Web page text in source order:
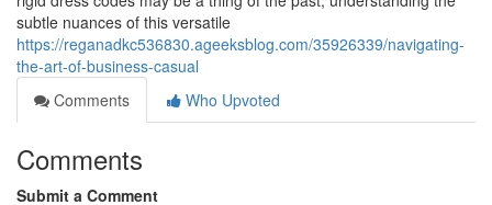
subtle nuances of this versatile
https://reganadkc536830.ageeksblog.com/35926339/navigating-
the-art-of-business-casual
Comments
Who Upvoted
Comments
Submit a Comment